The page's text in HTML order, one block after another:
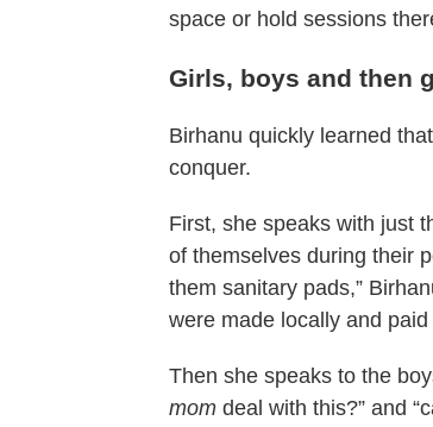
space or hold sessions
Girls, boys and then
Birhanu quickly learned
conquer.
First, she speaks with just
of themselves during their
them sanitary pads,”
were made locally and
Then she speaks to the
mom deal with this?” and